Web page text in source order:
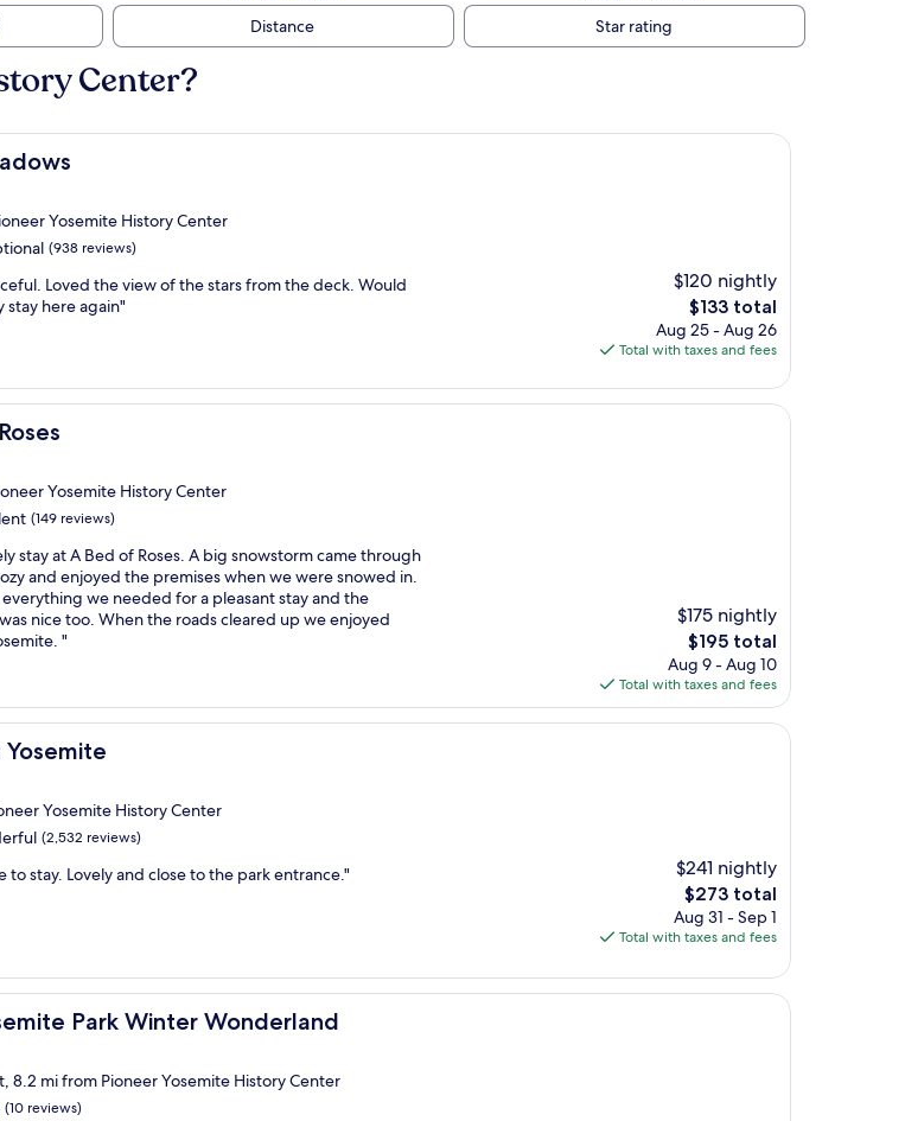
Distance Star rating
Center?
Yosemite History Center
(938 reviews)
Loved the view of the stars from the deck. Would
stay here again"
$120 nightly
The
price
is
$133 total
Aug 25 - Aug 26
Total with taxes and fees
Yosemite History Center
(149 reviews)
stay at A Bed of Roses. A big snowstorm came through
and enjoyed the premises when we were snowed in.
we needed for a pleasant stay and the
nice too. When the roads cleared up we enjoyed
"
$175 nightly
The
price
is
$195
$195 total
Aug 9 - Aug 10
Total with taxes and fees
Yosemite
Yosemite History Center
(2,532 reviews)
to stay. Lovely and close to the park entrance."
$241 nightly
The
price
is
$273 total
Aug 31 - Sep 1
Total with taxes and fees
Park Winter Wonderland
Park Winter Wonderland
8.2 mi from Pioneer Yosemite History Center
(10 reviews)